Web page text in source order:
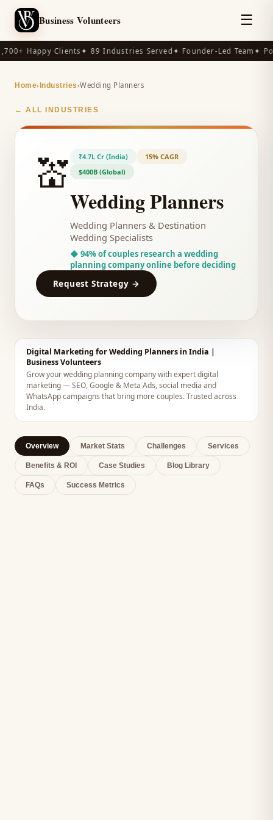
Business Volunteers ☰
Happy Clients ✦ 89 Industries Served ✦ Founder-Led Team ✦
Home› Industries›Wedding Planners
← ALL INDUSTRIES
💒 ₹4.7L Cr (India)
15% CAGR
$400B (Global)
Wedding Planners
Wedding Planners & Destination
Wedding Specialists
◆ 94% of couples research a wedding
planning company online before deciding
Request Strategy →
Digital Marketing for Wedding Planners in India |
Business Volunteers
Grow your wedding planning company with expert digital
marketing — SEO, Google & Meta Ads, social media and
WhatsApp campaigns that bring more couples. Trusted across
India.
Overview Market Stats Challenges Services
Benefits & ROI Case Studies Blog Library
FAQs Success Metrics